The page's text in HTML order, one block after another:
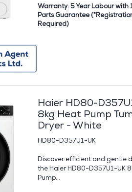
Warranty: 5 Year Labour with
Parts Guarantee
Required)
Haier HD80-
8kg Heat Pump
Dryer - White
HD80-D357U1-UK
Discover efficient and gentle
the Haier HD80-D357U1-UK
Pump...